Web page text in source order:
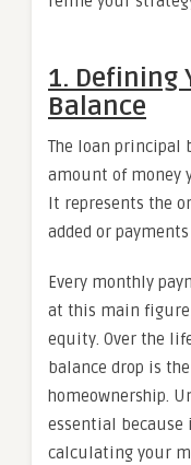
1. Defining
Balance
The loan principal
amount of money
It represents the
added or
Every monthly
at this main
equity. Over the
balance drop is
homeownership.
essential because
calculating your